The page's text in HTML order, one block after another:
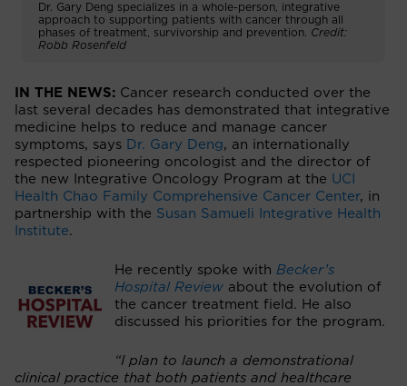
Dr. Gary Deng specializes in a whole-person, integrative
approach to supporting patients with cancer through all
phases of treatment, survivorship and prevention. Credit:
Robb Rosenfeld
IN THE NEWS: Cancer research conducted over the
last several decades has demonstrated that integrative
medicine helps to reduce and manage cancer
symptoms, says Dr. Gary Deng, an internationally
respected pioneering oncologist and the director of
the new Integrative Oncology Program at the UCI
Health Chao Family Comprehensive Cancer Center, in
partnership with the Susan Samueli Integrative Health
Institute.
He recently spoke with Becker’s
Hospital Review about the evolution of
the cancer treatment field. He also
discussed his priorities for the program.
“I plan to launch a demonstrational
clinical practice that both patients and healthcare